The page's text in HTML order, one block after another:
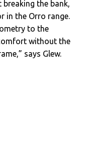
the bank,
in the Orro range.
to the
without the
says Glew.